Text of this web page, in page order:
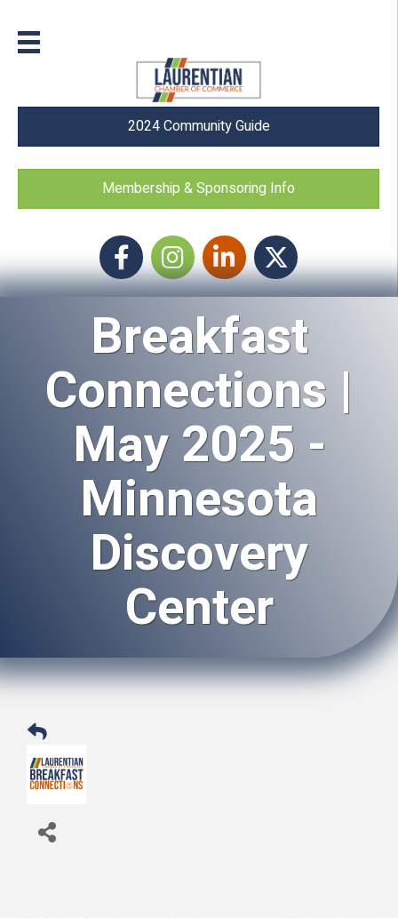
2024 Community Guide
Membership & Sponsoring Info
FacebookInstagram icon
LinkedIn Twitter
Breakfast
Connections |
May 2025 -
Minnesota
Discovery
Center